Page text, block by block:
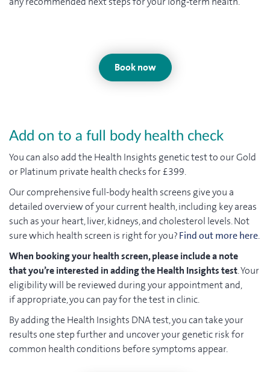
Book now
Add on to a full body health check
You can also add the Health Insights genetic test to our Gold
or Platinum private health checks for £399.
Our comprehensive full-body health screens give you a
detailed overview of your current health, including key areas
such as your heart, liver, kidneys, and cholesterol levels. Not
sure which health screen is right for you?Find out more here.
When booking your health screen, please include a note
that you’re interested in adding the Health Insights test. Your
eligibility will be reviewed during your appointment and,
if appropriate, you can pay for the test in clinic.
By adding the Health Insights DNA test, you can take your
results one step further and uncover your genetic risk for
common health conditions before symptoms appear.